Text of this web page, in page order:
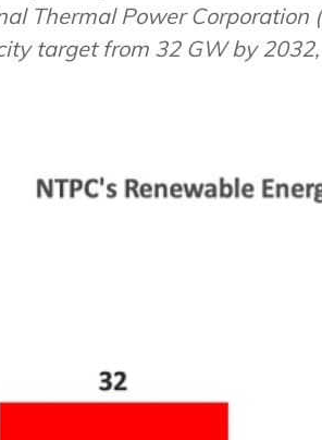
Power Corporation (NTPC) has upped its
target from 32 GW by